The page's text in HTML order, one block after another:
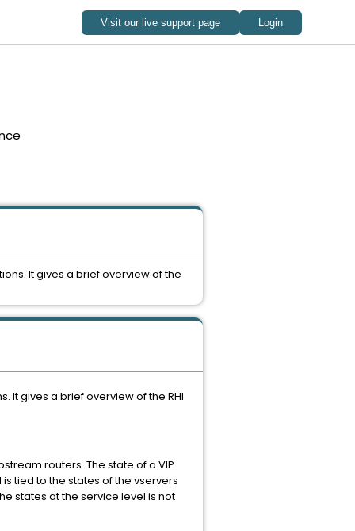
It gives a brief overview of the RHI
routers. The state of a VIP
tied to the states of the vservers
states at the service level is not
It gives a brief overview of the